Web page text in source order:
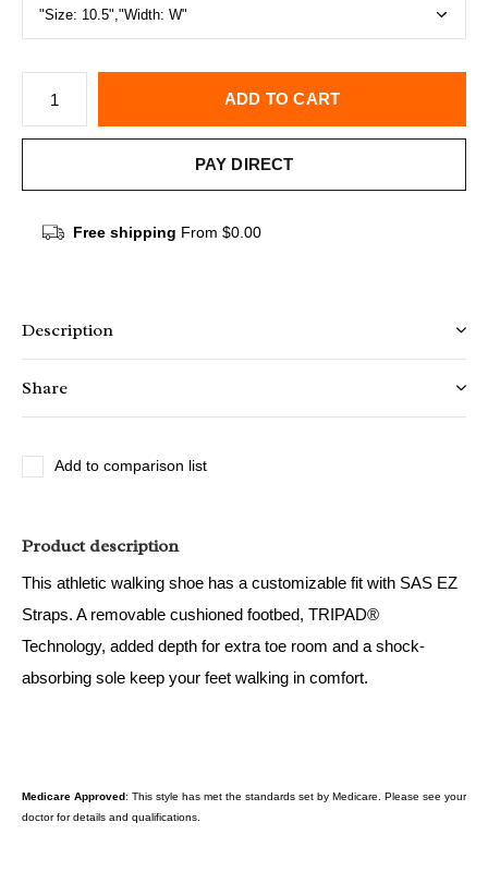
ADD TO CART
PAY DIRECT
Free shipping From $0.00
Description
Share
Add to comparison list
Product description
This athletic walking shoe has a customizable fit with SAS EZ
Straps. A removable cushioned footbed, TRIPAD®
Technology, added depth for extra toe room and a shock-
absorbing sole keep your feet walking in comfort.
Medicare Approved: This style has met the standards set by Medicare. Please see your
doctor for details and qualifications.